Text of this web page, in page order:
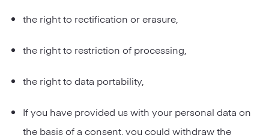
the right to rectification or erasure,
the right to restriction of processing,
the right to data portability,
If you have provided us with your personal data on
the basis of a consent, you could withdraw the